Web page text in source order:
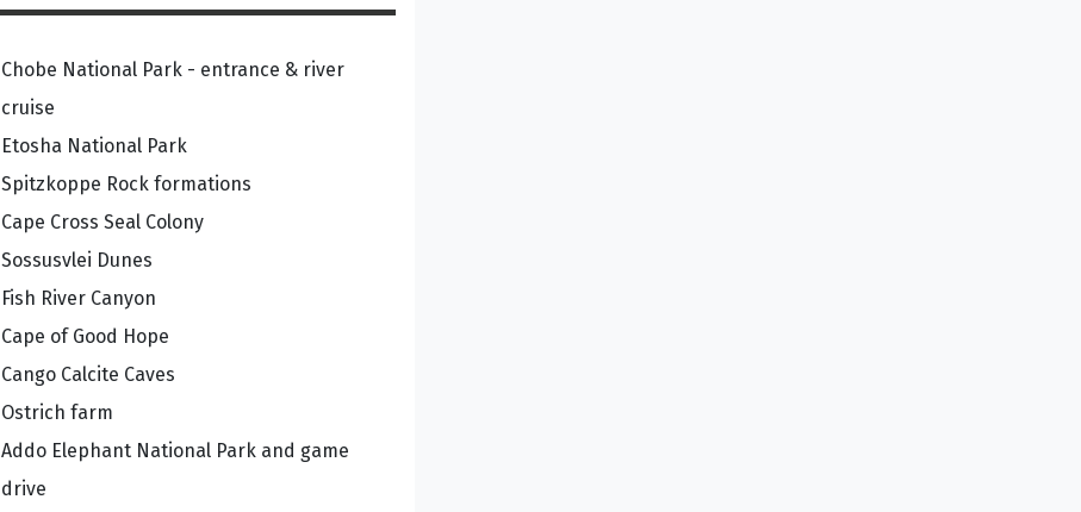
Chobe National Park - entrance & river
cruise
Etosha National Park
Spitzkoppe Rock formations
Cape Cross Seal Colony
Sossusvlei Dunes
Fish River Canyon
Cape of Good Hope
Cango Calcite Caves
Ostrich farm
Addo Elephant National Park and game
drive